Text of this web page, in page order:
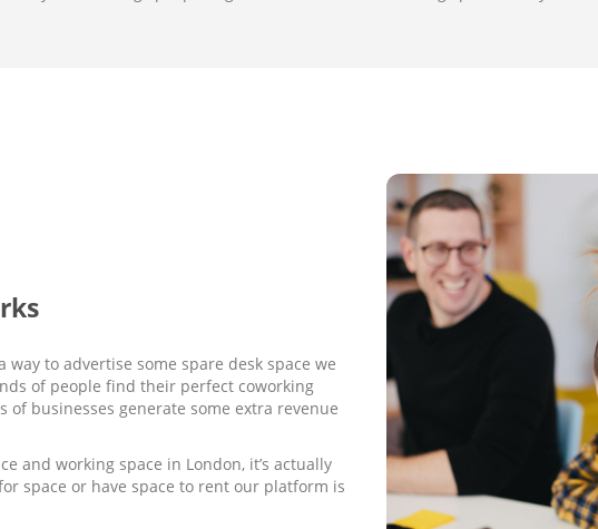
to advertise some spare desk space we
of people find their perfect coworking
of businesses generate some extra revenue
and working space in London, it’s actually
space or have space to rent our platform is